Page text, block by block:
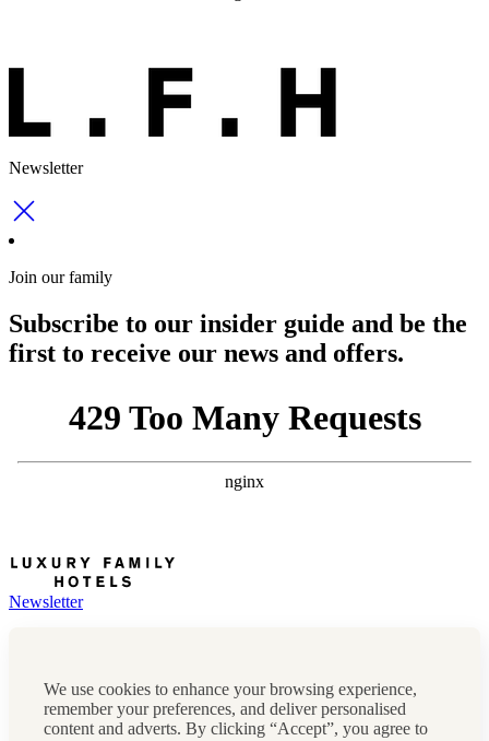
We use cookies to enhance your browsing experience,
remember your preferences, and deliver personalised
content and adverts. By clicking “Accept”, you agree to
Newsletter
Join our family
Subscribe to our insider guide and be the
first to receive our news and offers.
Newsletter
FAQs
Terms & conditions
Careers